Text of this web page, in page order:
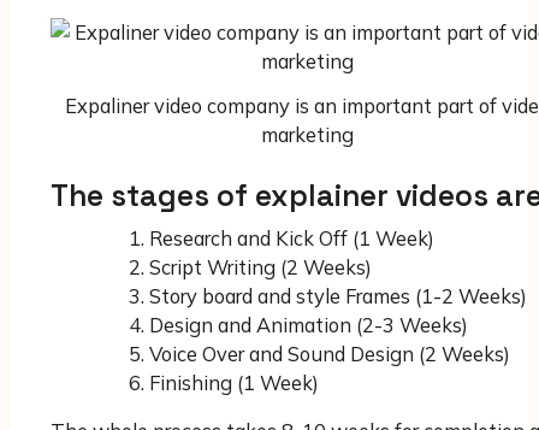
Expaliner video company is an important part of
marketing
The stages of explainer videos
Research and Kick Off (1 Week)
Script Writing (2 Weeks)
Story board and style Frames (1-2 Weeks)
Design and Animation (2-3 Weeks)
Voice Over and Sound Design (2 Weeks)
Finishing (1 Week)